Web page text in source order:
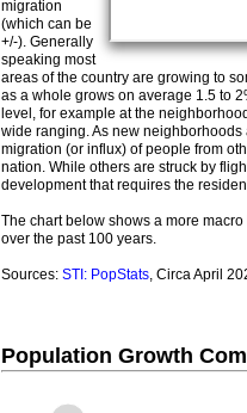
migration
(which can be
+/-). Generally
speaking most
areas of the country are growing to
as a whole grows on average 1.5 to
level, for example at the
wide ranging. As new
migration (or influx) of people from
nation. While others are struck by
development that requires the
The chart below shows a more
over the past 100 years.
Sources: STI: PopStats, Circa April
Population Growth